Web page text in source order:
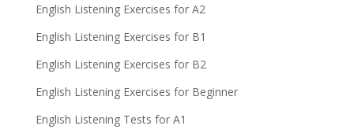
English Listening Exercises for A2
English Listening Exercises for B1
English Listening Exercises for B2
English Listening Exercises for Beginner
English Listening Tests for A1